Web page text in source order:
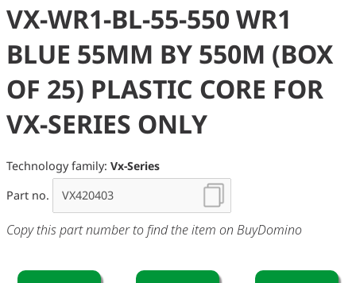
VX-WR1-BL-55-550 WR1
BLUE 55MM BY 550M (BOX
OF 25) PLASTIC CORE FOR
VX-SERIES ONLY
Technology family: Vx-Series
Part no.
Copy this part number to find the item on BuyDomino